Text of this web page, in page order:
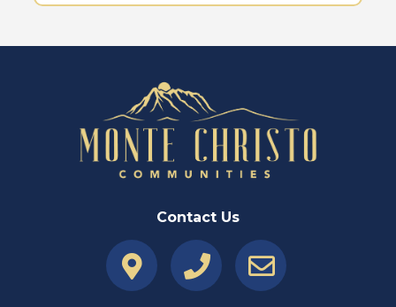
Contact Us